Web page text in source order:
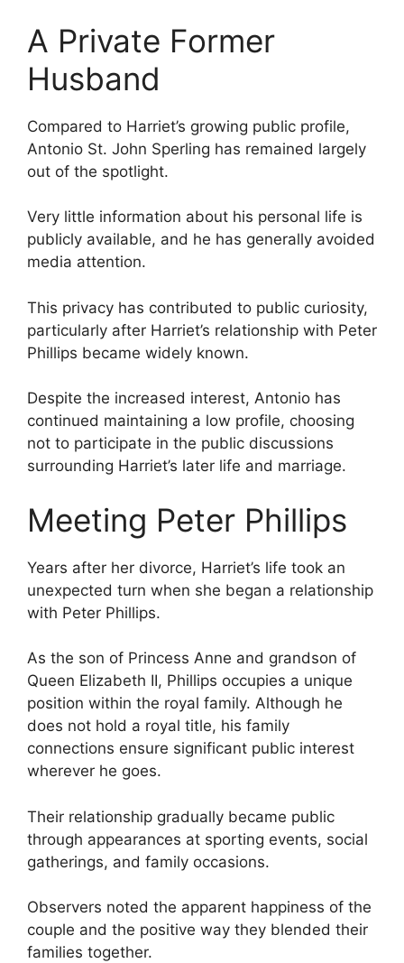
A Private Former
Husband
Compared to Harriet’s growing public profile,
Antonio St. John Sperling has remained largely
out of the spotlight.
Very little information about his personal life is
publicly available, and he has generally avoided
media attention.
This privacy has contributed to public curiosity,
particularly after Harriet’s relationship with Peter
Phillips became widely known.
Despite the increased interest, Antonio has
continued maintaining a low profile, choosing
not to participate in the public discussions
surrounding Harriet’s later life and marriage.
Meeting Peter Phillips
Years after her divorce, Harriet’s life took an
unexpected turn when she began a relationship
with Peter Phillips.
As the son of Princess Anne and grandson of
Queen Elizabeth II, Phillips occupies a unique
position within the royal family. Although he
does not hold a royal title, his family
connections ensure significant public interest
wherever he goes.
Their relationship gradually became public
through appearances at sporting events, social
gatherings, and family occasions.
Observers noted the apparent happiness of the
couple and the positive way they blended their
families together.